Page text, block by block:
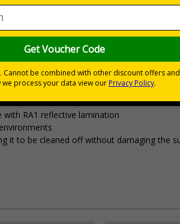
rules on site.
are in place
construction sites
RA1 reflective lamination
it to be cleaned off without damaging the